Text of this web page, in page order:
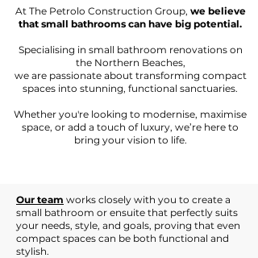
At The Petrolo Construction Group, we believe
that small bathrooms can have big potential.
Specialising in small bathroom renovations on
the Northern Beaches,
we are passionate about transforming compact
spaces into stunning, functional sanctuaries.
Whether you're looking to modernise, maximise
space, or add a touch of luxury, we’re here to
bring your vision to life.
Our team works closely with you to create a
small bathroom or ensuite that perfectly suits
your needs, style, and goals, proving that even
compact spaces can be both functional and
stylish.